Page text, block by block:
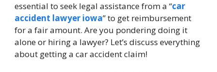
essential to seek legal assistance froma “car
accident lawyer iowa” to get reimbursement
for a fair amount. Are you pondering doing it
alone or hiring a lawyer? Let’s discuss everything
about getting a car accident claim!